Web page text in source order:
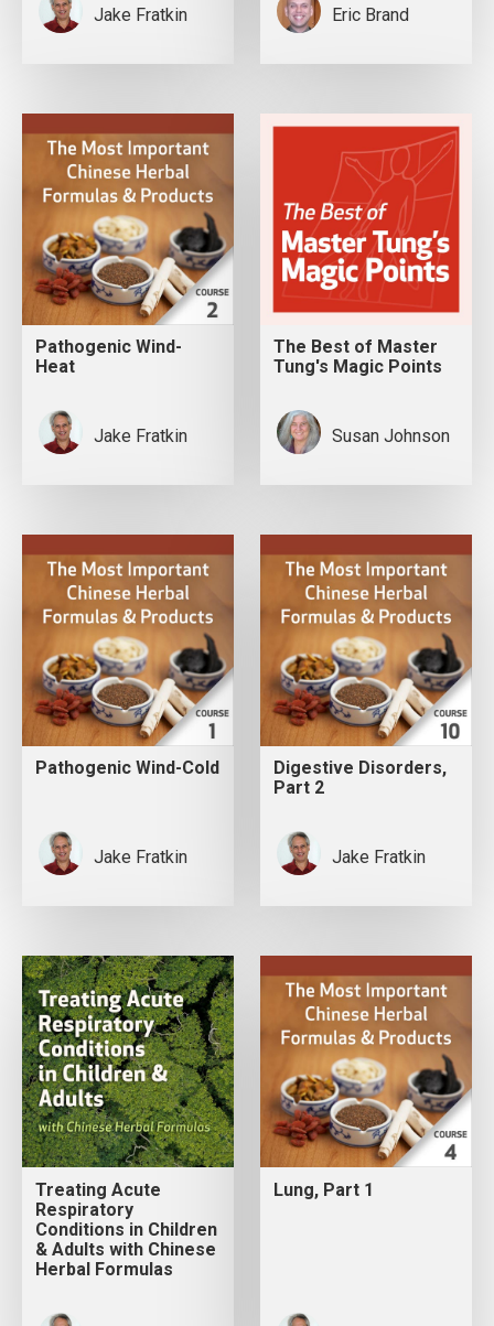
Jake Fratkin Eric Brand
Pathogenic Wind-
Heat
Jake Fratkin
The Best of Master
Tung's Magic Points
Susan Johnson
Pathogenic Wind-Cold
Jake Fratkin
Digestive Disorders,
Part 2
Jake Fratkin
Treating Acute
Respiratory
Conditions in Children
& Adults with Chinese
Herbal Formulas
Lung, Part 1